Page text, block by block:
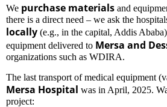
We purchase materials and
there is a direct need – we ask the
locally (e.g., in the capital, Addis
equipment delivered to Mersa and
organizations such as WDIRA.
The last transport of medical equipment
Mersa Hospital was in April, 2025.
project: